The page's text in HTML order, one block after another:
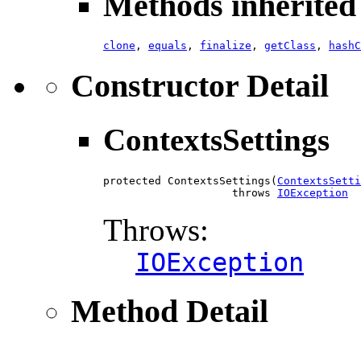
clone , equals , finalize , getClass ,
Constructor Detail
ContextsSettings
protected ContextsSettings(
                    throws
IOException
Throws:
IOException
Method Detail